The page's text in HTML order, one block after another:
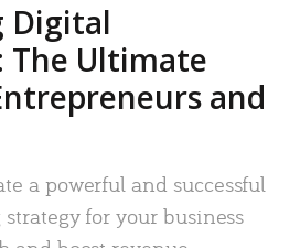
Digital
The Ultimate
and
a powerful and successful
for your business